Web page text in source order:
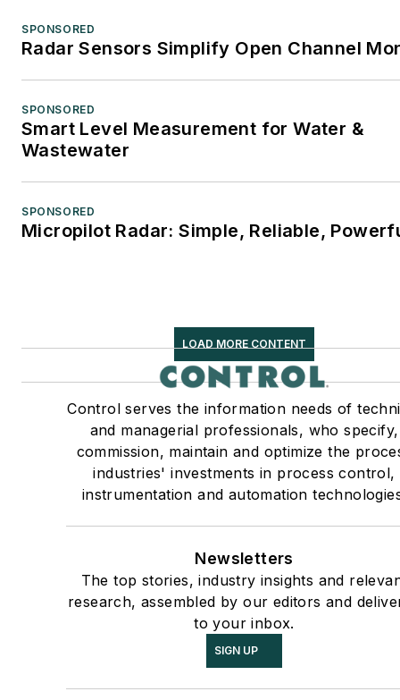
SPONSORED
Radar Sensors Simplify Open Channel
SPONSORED
Smart Level Measurement for Water &
Wastewater
SPONSORED
Micropilot Radar: Simple, Reliable,
LOAD MORE CONTENT
Control serves the information needs of
and managerial professionals, who specify,
commission, maintain and optimize the
industries' investments in process control,
instrumentation and automation
Newsletters
The top stories, industry insights and
research, assembled by our editors and
to your inbox.
SIGN UP